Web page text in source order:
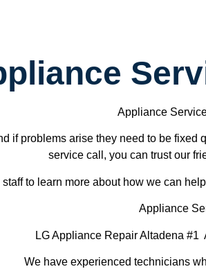
Appliance
if problems arise they need to be
service call, you can trust our
to learn more about how we can
Appliance
LG Appliance Repair Altadena
We have experienced technicians